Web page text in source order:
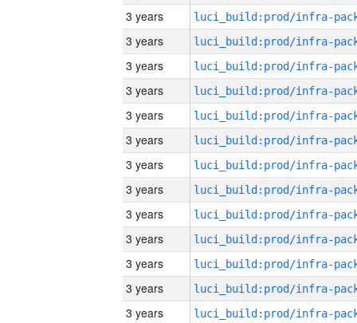
3 years
3 years
3 years
3 years
3 years
3 years
3 years
3 years
3 years
3 years
3 years
3 years
3 years